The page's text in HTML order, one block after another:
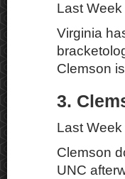
Last Week
Virginia
Clemson
3.
Last Week
Clemson
UNC